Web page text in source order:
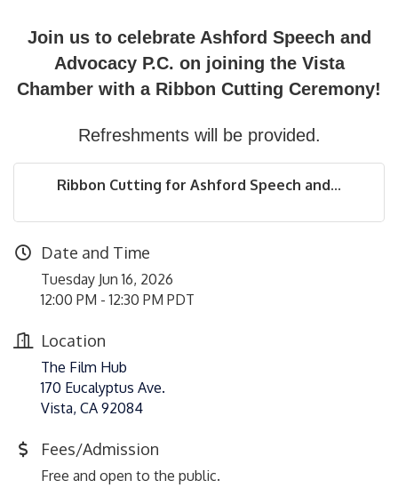
Join us to celebrate Ashford Speech and
Advocacy P.C. on joining the Vista
Chamber with a Ribbon Cutting Ceremony!
Refreshments will be provided.
Ribbon Cutting for Ashford Speech and...
Date and Time
Tuesday Jun 16, 2026
12:00 PM - 12:30 PM PDT
Location
The Film Hub
170 Eucalyptus Ave.
Vista, CA 92084
Fees/Admission
Free and open to the public.